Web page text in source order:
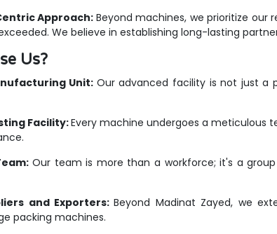
Approach: Beyond machines, we prioritize
We believe in establishing long-lasting
Us?
Unit: Our advanced facility is not just a
Facility:Every machine undergoes a meticulous
Our team is more than a workforce; it's a
and Exporters:Beyond Madinat Zayed, we
packing machines.